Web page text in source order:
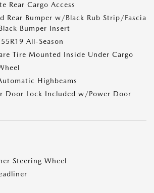
Rear Cargo Access
Rear Bumper w/Black Rub Strip/Fascia
Bumper Insert
All-Season
Tire Mounted Inside Under Cargo
Highbeams
Door Lock Included w/Power Door
Steering Wheel